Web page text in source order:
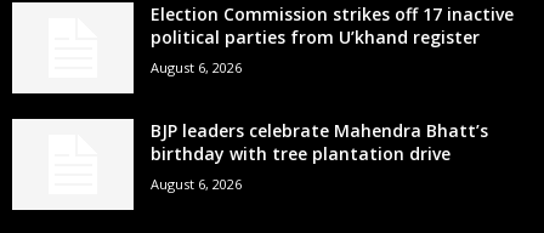
Election Commission strikes off 17 inactive
political parties from U’khand register
August 6, 2026
BJP leaders celebrate Mahendra Bhatt’s
birthday with tree plantation drive
August 6, 2026